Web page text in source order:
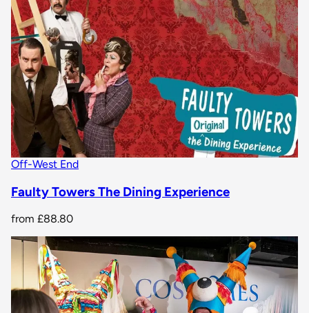
Off-West End
Faulty Towers The Dining Experience
from £88.80